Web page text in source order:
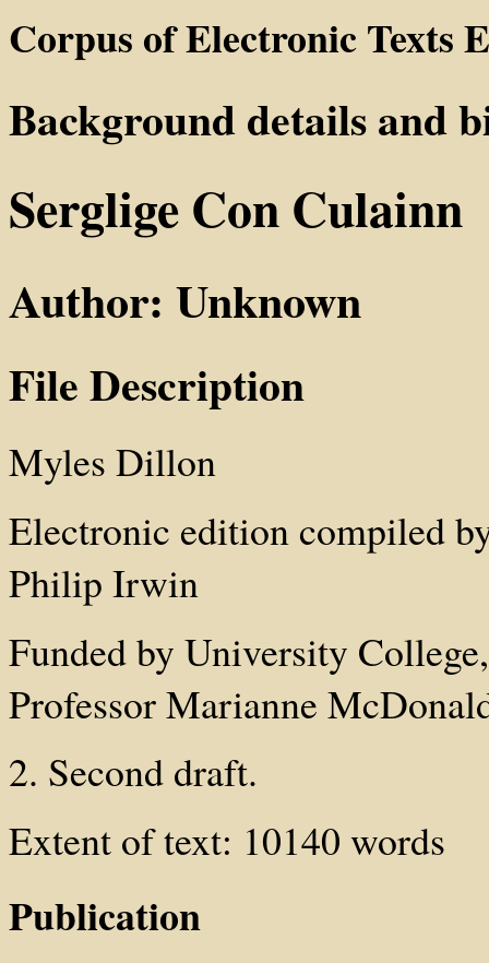
Corpus of Electronic Texts
Background details and
Serglige Con Culainn
Author: Unknown
File Description
Myles Dillon
Electronic edition compiled
Philip Irwin
Funded by University
Professor Marianne
2. Second draft.
Extent of text: 10140 words
Publication